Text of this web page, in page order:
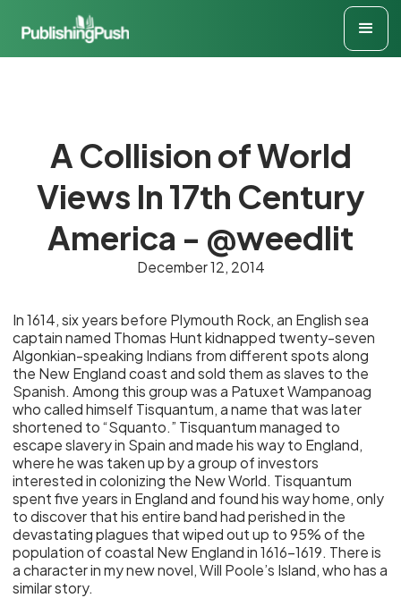
A Collision of World
Views In 17th Century
America - @weedlit
December 12, 2014
In 1614, six years before Plymouth Rock, an English sea
captain named Thomas Hunt kidnapped twenty-seven
Algonkian-speaking Indians from different spots along
the New England coast and sold them as slaves to the
Spanish. Among this group was a Patuxet Wampanoag
who called himself Tisquantum, a name that was later
shortened to “Squanto.” Tisquantum managed to
escape slavery in Spain and made his way to England,
where he was taken up by a group of investors
interested in colonizing the New World. Tisquantum
spent five years in England and found his way home, only
to discover that his entire band had perished in the
devastating plagues that wiped out up to 95% of the
population of coastal New England in 1616-1619. There is
a character in my new novel, Will Poole’s Island, who has a
similar story.